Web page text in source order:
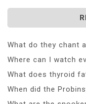
What do they chant
Where can I watch
What does thyroid
When did the